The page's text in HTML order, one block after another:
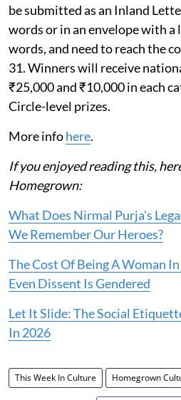
be submitted as an Inland
words or in an envelope with
words, and need to reach the
31. Winners will receive
₹25,000 and ₹10,000 in each
Circle-level prizes.
More infohere.
If you enjoyed reading this,
Homegrown:
What Does Nirmal Purja's
We Remember Our Heroes?
The Cost Of Being A Woman
Even Dissent Is Gendered
Let It Slide: The Social
In 2026
This Week In Culture Homegrown